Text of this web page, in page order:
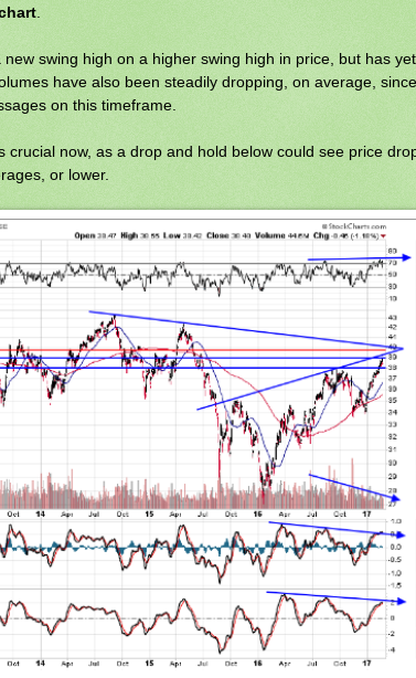
swing high on a higher swing high in price, but has
have also been steadily dropping, on average,
on this timeframe.
crucial now, as a drop and hold below could see price
or lower.